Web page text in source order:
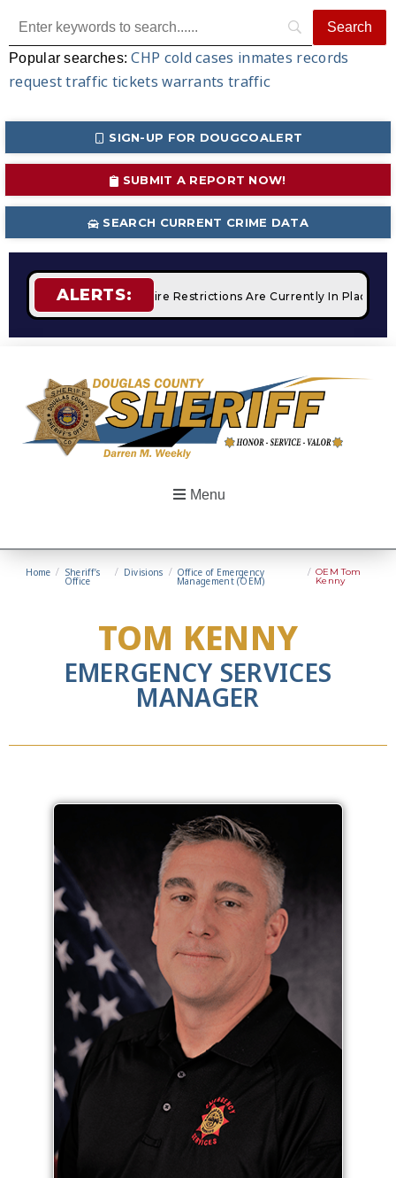
Popular searches:CHP cold cases inmates records
request traffic tickets warrants traffic
SIGN-UP FOR DOUGCOALERT
SUBMIT A REPORT NOW!
SEARCH CURRENT CRIME DATA
ALERTS:STAGE 2 Fire Restrictions Are Currently In Place
Menu
Home / Sheriff’s
Office
/ Divisions / Office of Emergency
Management (OEM)
/ OEM Tom
Kenny
TOM KENNY
EMERGENCY SERVICES
MANAGER